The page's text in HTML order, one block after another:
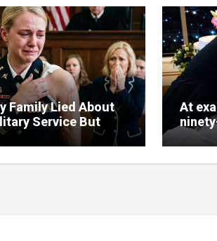
Family Lied About
Service But
Arrived Fast
At